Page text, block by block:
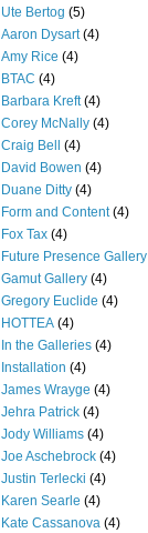
Ute Bertog (5)
Aaron Dysart (4)
Amy Rice (4)
BTAC (4)
Barbara Kreft (4)
Corey McNally (4)
Craig Bell (4)
David Bowen (4)
Duane Ditty (4)
Form and Content (4)
Fox Tax (4)
Future Presence Gallery
Gamut Gallery (4)
Gregory Euclide (4)
HOTTEA (4)
In the Galleries (4)
Installation (4)
James Wrayge (4)
Jehra Patrick (4)
Jody Williams (4)
Joe Aschebrock (4)
Justin Terlecki (4)
Karen Searle (4)
Kate Cassanova (4)